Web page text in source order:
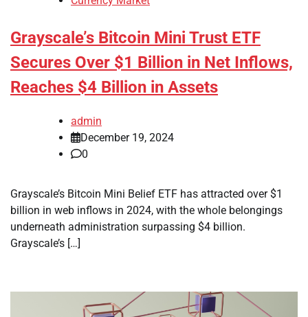
Grayscale’s Bitcoin Mini Trust ETF
Secures Over $1 Billion in Net Inflows,
Reaches $4 Billion in Assets
admin
December 19, 2024
0
Grayscale’s Bitcoin Mini Belief ETF has attracted over $1
billion in web inflows in 2024, with the whole belongings
underneath administration surpassing $4 billion.
Grayscale’s […]